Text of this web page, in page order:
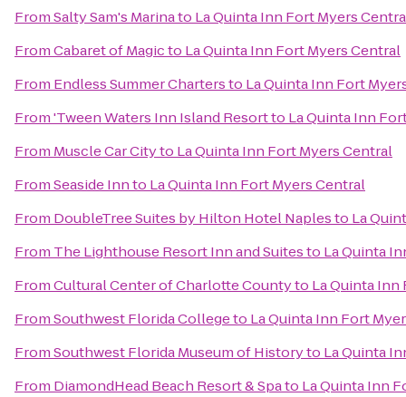
FromSalty Sam's Marinato La Quinta Inn Fort Myers
FromCabaret of Magicto La Quinta Inn Fort Myers Central
From Endless Summer Chartersto La Quinta Inn Fort
From'Tween Waters Inn Island Resortto La Quinta Inn
From Muscle Car Cityto La Quinta Inn Fort Myers Central
FromSeaside Innto La Quinta Inn Fort Myers Central
From DoubleTree Suites by Hilton Hotel Naplesto La
From The Lighthouse Resort Inn and Suitesto La Quinta
FromCultural Center of Charlotte Countyto La Quinta
FromSouthwest Florida Collegeto La Quinta Inn Fort
FromSouthwest Florida Museum of Historyto La Quinta
From DiamondHead Beach Resort & Spato La Quinta Inn